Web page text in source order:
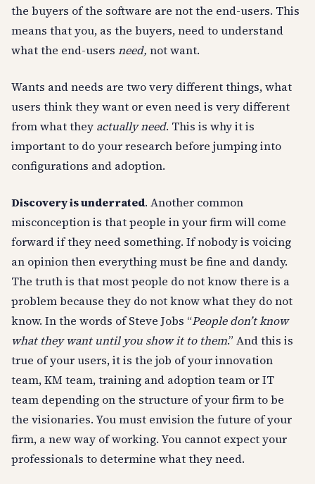
the buyers of the software are not the end-users. This
means that you, as the buyers, need to understand
what the end-users need, not want.
Wants and needs are two very different things, what
users think they want or even need is very different
from what they actually need. This is why it is
important to do your research before jumping into
configurations and adoption.
Discovery is underrated. Another common
misconception is that people in your firm will come
forward if they need something. If nobody is voicing
an opinion then everything must be fine and dandy.
The truth is that most people do not know there is a
problem because they do not know what they do not
know. In the words of Steve Jobs “People don’t know
what they want until you show it to them.” And this is
true of your users, it is the job of your innovation
team, KM team, training and adoption team or IT
team depending on the structure of your firm to be
the visionaries. You must envision the future of your
firm, a new way of working. You cannot expect your
professionals to determine what they need.